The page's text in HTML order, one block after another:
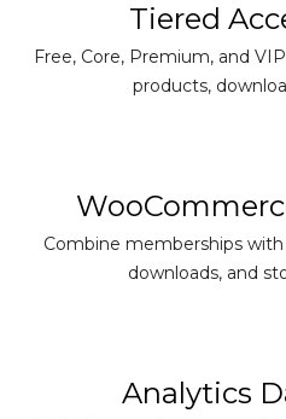
Tiered
Free, Core, Premium, and
products,
Combine memberships
downloads, and
Analytics